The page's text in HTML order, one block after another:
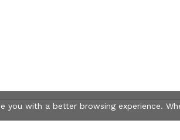
you with a better browsing experience.